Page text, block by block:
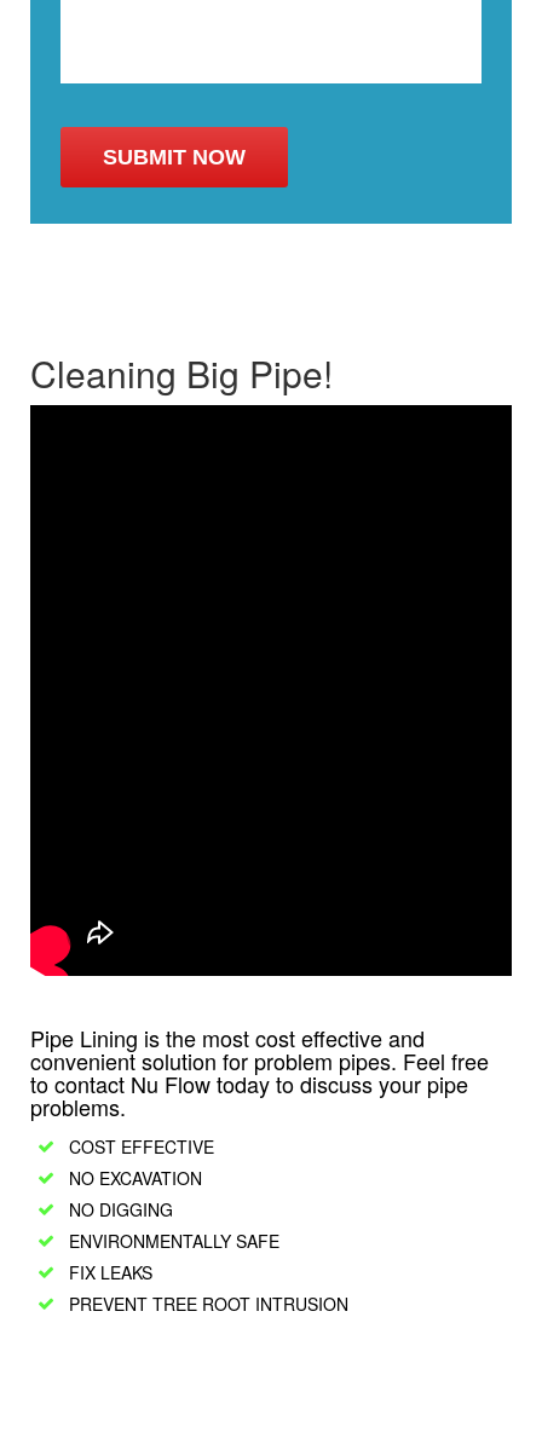
Cleaning Big Pipe!
Pipe Lining is the most cost effective and
convenient solution for problem pipes. Feel free
to contact Nu Flow today to discuss your pipe
problems.
COST EFFECTIVE
NO EXCAVATION
NO DIGGING
ENVIRONMENTALLY SAFE
FIX LEAKS
PREVENT TREE ROOT INTRUSION